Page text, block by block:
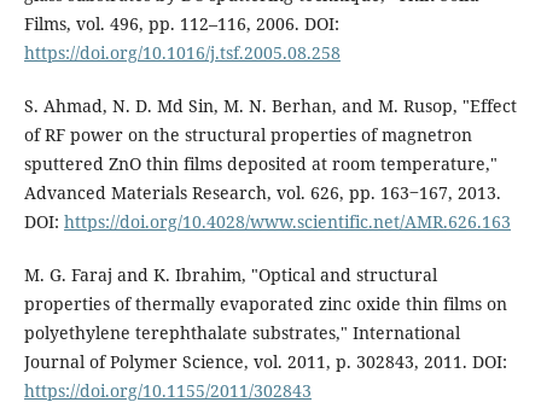
Films, vol. 496, pp. 112–116, 2006. DOI:
https://doi.org/10.1016/j.tsf.2005.08.258
S. Ahmad, N. D. Md Sin, M. N. Berhan, and M. Rusop, "Effect
of RF power on the structural properties of magnetron
sputtered ZnO thin films deposited at room temperature,"
Advanced Materials Research, vol. 626, pp. 163‒167, 2013.
DOI: https://doi.org/10.4028/www.scientific.net/AMR.626.163
M. G. Faraj and K. Ibrahim, "Optical and structural
properties of thermally evaporated zinc oxide thin films on
polyethylene terephthalate substrates," International
Journal of Polymer Science, vol. 2011, p. 302843, 2011. DOI:
https://doi.org/10.1155/2011/302843